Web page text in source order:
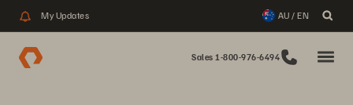
My Updates AU / EN
Sales 1-800-976-6494